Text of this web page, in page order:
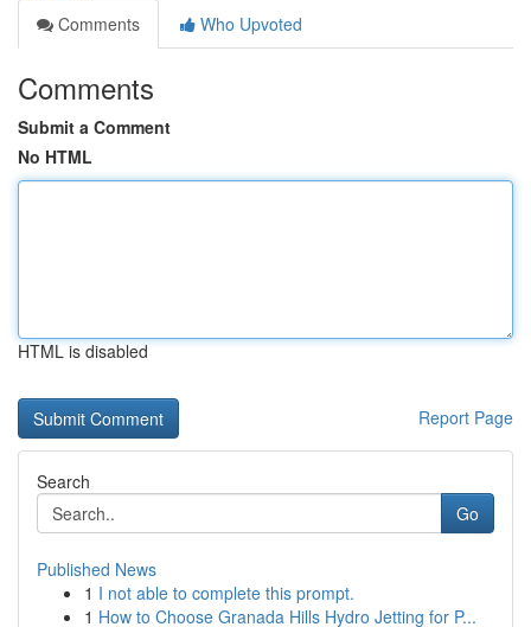
Comments
Who Upvoted
Comments
Submit a Comment
No HTML
HTML is disabled
Report Page
Search
Go
Published News
1 I not able to complete this prompt.
1 How to Choose Granada Hills Hydro Jetting for P...